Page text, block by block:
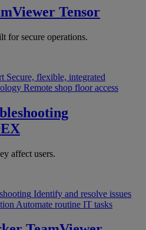
Tensor
for secure operations.
Secure, flexible, integrated
Remote shop floor access
affect users.
Identify and resolve issues
Automate routine IT tasks